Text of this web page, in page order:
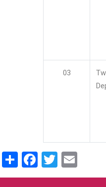
03
ShareFacebook
Twitter